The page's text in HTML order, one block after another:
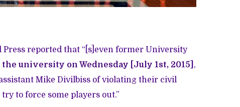
Press reported that “[s]even former University
the university on Wednesday [July 1st, 2015 ,
Mike Divilbiss of violating their civil
to force some players out.”